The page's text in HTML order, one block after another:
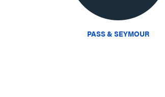
PASS & SEYMOUR